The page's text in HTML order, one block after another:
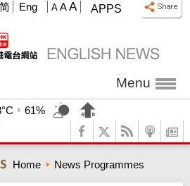
APPS
A A A
简 Eng
Menu
61%
Home News Programmes